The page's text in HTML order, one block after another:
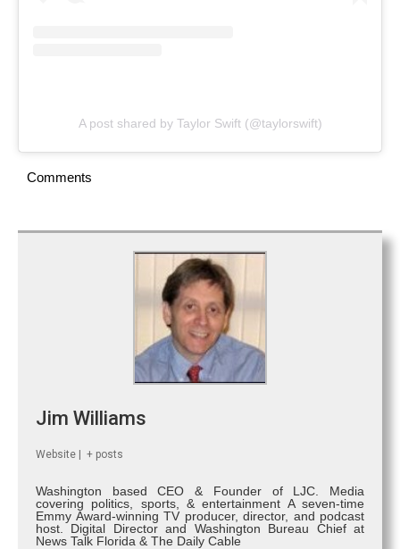
A post shared by Taylor Swift (@taylorswift)
Comments
Jim Williams
Website | + posts
Washington based CEO & Founder of LJC. Media
covering politics, sports, & entertainment A seven-time
Emmy Award-winning TV producer, director, and podcast
host. Digital Director and Washington Bureau Chief at
News Talk Florida & The Daily Cable